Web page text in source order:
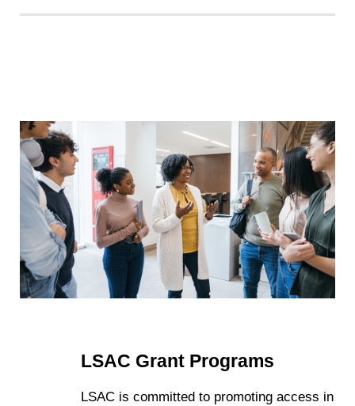
LSAC Grant Programs
LSAC is committed to promoting access in